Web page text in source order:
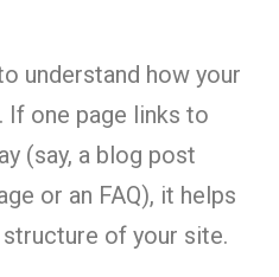
understand how your
one page links to
(say, a blog post
or an FAQ), it helps
of your site.